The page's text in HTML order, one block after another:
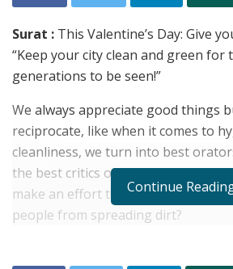
Surat : This Valentine’s Day: Give
“Keep your city clean and green for
generations to be seen!”
We always appreciate good things
reciprocate, like when it comes to
cleanliness, we turn into best
the best critics of our city; but how
make an effort to clean our
people from spreading dirt?
Continue